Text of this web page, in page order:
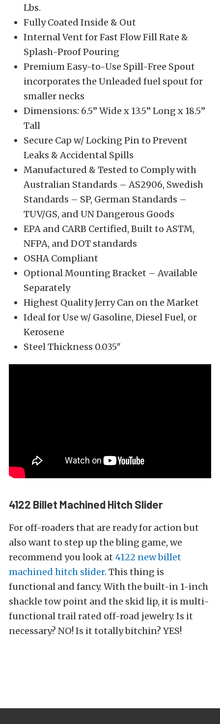
Lbs.
Fully Coated Inside & Out
Internal Vent for Fast Flow Fill Rate &
Splash-Proof Pouring
Premium Easy-to-Use Spill-Free Spout
incorporates the Unleaded fuel spout for
smaller necks
Dimensions: 6.5” Wide x 13.5” Long x 18.5”
Tall
Secure Cap w/ Locking Pin to Prevent
Leaks & Accidental Spills
Manufactured & Tested to Comply with
Australian Standards – AS2906, Swedish
Standards – SP, German Standards –
TUV/GS, and UN Dangerous Goods
EPA and CARB Certified, Built to ASTM,
NFPA, and DOT standards
OSHA Compliant
Optional Mounting Bracket – Available
Separately
Highest Quality Jerry Can on the Market
Ideal for Use w/ Gasoline, Diesel Fuel, or
Kerosene
Steel Thickness 0.035″
4122 Billet Machined Hitch Slider
For off-roaders that are ready for action but
also want to step up the bling game, we
recommend you look at 4122 new billet
machined hitch slider. This thing is
functional and fancy. With the built-in 1-inch
shackle tow point and the skid lip, it is multi-
functional trail rated off-road jewelry. Is it
necessary? NO! Is it totally bitchin? YES!